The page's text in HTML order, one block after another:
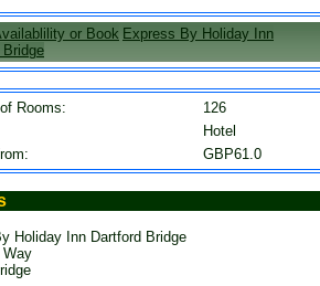
or Book Express By Holiday Inn
Bridge
Rooms:
126
Hotel
GBP61.0
Holiday Inn Dartford Bridge
Way